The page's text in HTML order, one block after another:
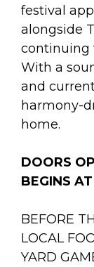
festival
alongside
continuing
With a
and
harmony-
home.
DOORS
BEGINS
BEFORE
LOCAL
YARD